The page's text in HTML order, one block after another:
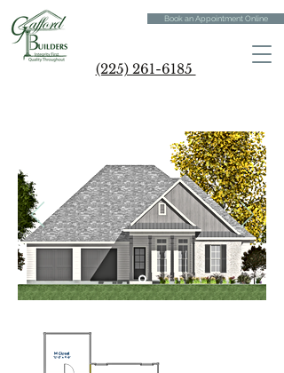
(225) 261-6185
Book an Appointment Online